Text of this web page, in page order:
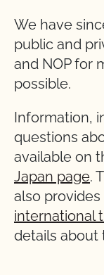
We have
public and
and NOP for
possible.
Information,
questions
available on
Japan page.
also
international
details about